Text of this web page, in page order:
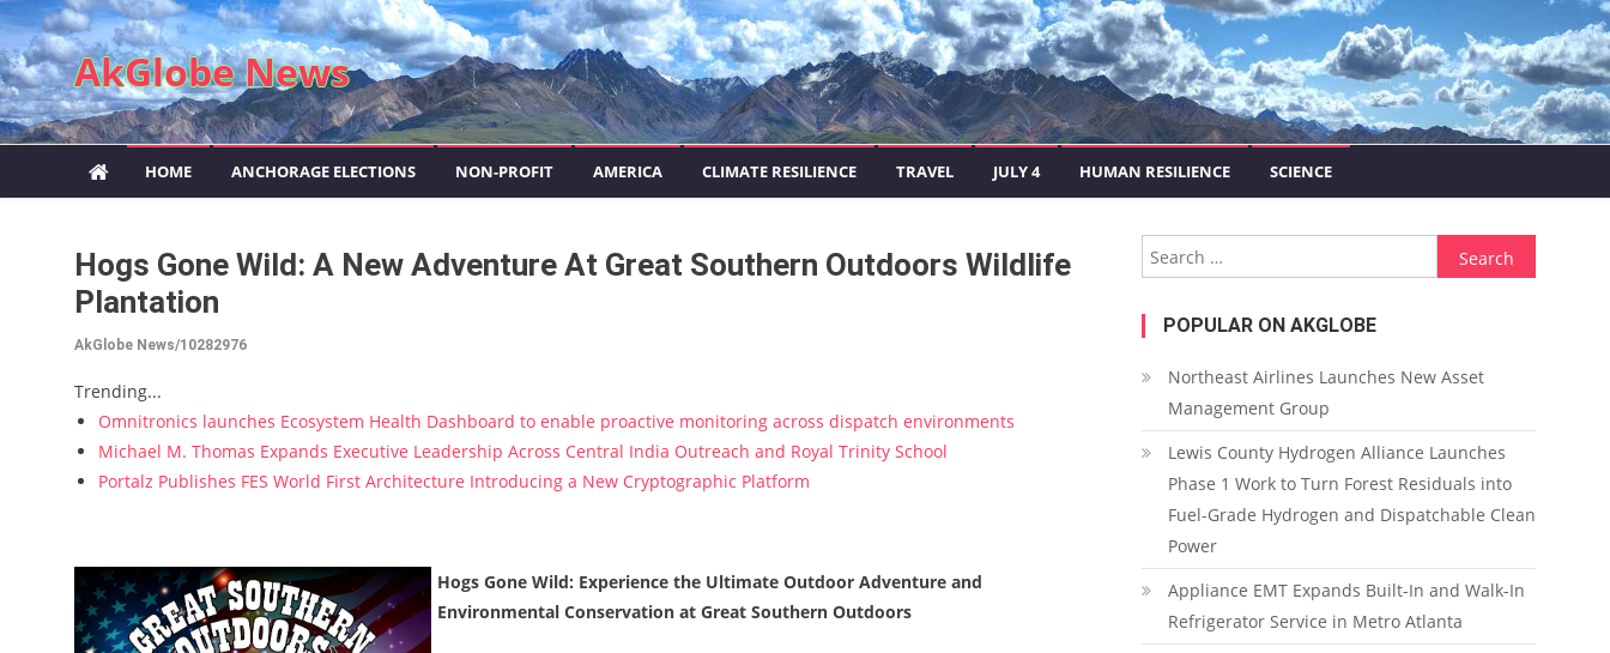
Skip to content
AkGlobe News
HOME ANCHORAGE ELECTIONS NON-PROFIT AMERICA CLIMATE RESILIENCE TRAVEL JULY 4 HUMAN RESILIENCE SCIENCE
Hogs Gone Wild: A New Adventure At Great Southern Outdoors Wildlife
Plantation
AkGlobe News/10282976
Trending...
Omnitronics launches Ecosystem Health Dashboard to enable proactive monitoring across dispatch environments
Michael M. Thomas Expands Executive Leadership Across Central India Outreach and Royal Trinity School
Portalz Publishes FES World First Architecture Introducing a New Cryptographic Platform
Hogs Gone Wild: Experience the Ultimate Outdoor Adventure and
Environmental Conservation at Great Southern Outdoors
Search for:
POPULAR ON AKGLOBE
Northeast Airlines Launches New Asset
Management Group
Lewis County Hydrogen Alliance Launches
Phase 1 Work to Turn Forest Residuals into
Fuel-Grade Hydrogen and Dispatchable Clean
Power
Appliance EMT Expands Built-In and Walk-In
Refrigerator Service in Metro Atlanta